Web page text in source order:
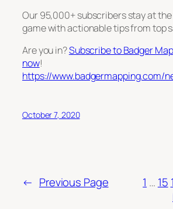
Our 95,000+ subscribers stay at
game with actionable tips from top
Are you in?Subscribe to Badger
now!
https://www.badgermapping.com/
October 7, 2020
← Previous Page 1 … 15